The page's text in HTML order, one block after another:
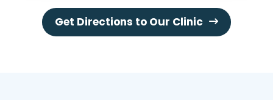
Get Directions to Our Clinic